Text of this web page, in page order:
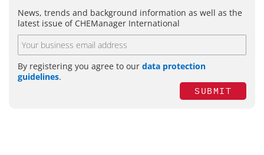
News, trends and background information as well as the
latest issue of CHEManager International
By registering you agree to our data protection
guidelines.
SUBMIT